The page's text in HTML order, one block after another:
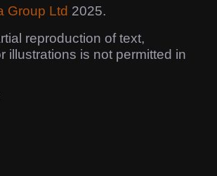
Group Ltd 2025.
reproduction of text,
illustrations is not permitted in